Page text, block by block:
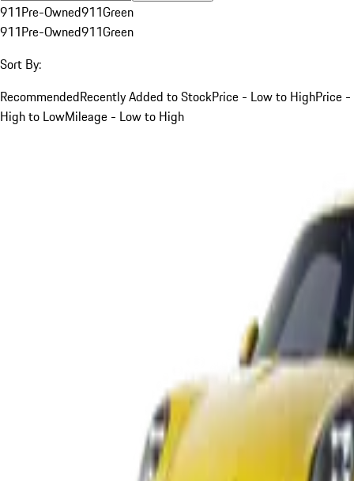
911Pre-Owned911Green
911Pre-Owned911Green
Sort By:
RecommendedRecently Added to StockPrice - Low to HighPrice -
High to LowMileage - Low to High